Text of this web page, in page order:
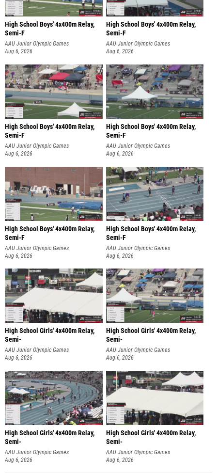
High School Boys' 4x400m Relay,
Semi-F
AAU Junior Olympic Games
Aug 6, 2026
High School Boys' 4x400m Relay,
Semi-F
AAU Junior Olympic Games
Aug 6, 2026
High School Boys' 4x400m Relay,
Semi-F
AAU Junior Olympic Games
Aug 6, 2026
High School Boys' 4x400m Relay,
Semi-F
AAU Junior Olympic Games
Aug 6, 2026
High School Boys' 4x400m Relay,
Semi-F
AAU Junior Olympic Games
Aug 6, 2026
High School Boys' 4x400m Relay,
Semi-F
AAU Junior Olympic Games
Aug 6, 2026
High School Girls' 4x400m Relay,
Semi-
AAU Junior Olympic Games
Aug 6, 2026
High School Girls' 4x400m Relay,
Semi-
AAU Junior Olympic Games
Aug 6, 2026
High School Girls' 4x400m Relay,
Semi-
AAU Junior Olympic Games
Aug 6, 2026
High School Girls' 4x400m Relay,
Semi-
AAU Junior Olympic Games
Aug 6, 2026